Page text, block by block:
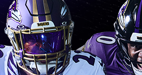
Skip
main
content